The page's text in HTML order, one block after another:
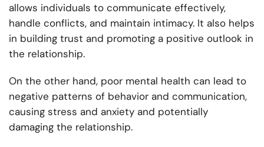
allows individuals to communicate effectively,
handle conflicts, and maintain intimacy. It also helps
in building trust and promoting a positive outlook in
the relationship.
On the other hand, poor mental health can lead to
negative patterns of behavior and communication,
causing stress and anxiety and potentially
damaging the relationship.